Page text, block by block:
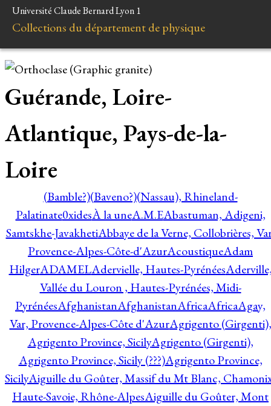
Université Claude Bernard Lyon 1
Collections du département de physique
Guérande, Loire-
Atlantique, Pays-de-la-
Loire
(Bamble?)(Baveno?)(Nassau), Rhineland-
Palatinate0xidesÀ la uneA.M.EAbastuman, Adigeni,
Samtskhe-JavakhetiAbbaye de la Verne, Collobrières,
Provence-Alpes-Côte-d'AzurAcoustiqueAdam
HilgerADAMELAdervielle, Hautes-Pyrénées
Vallée du Louron , Hautes-Pyrénées, Midi-
PyrénéesAfghanistanAfghanistanAfricaAfricaAgay,
Var, Provence-Alpes-Côte d'AzurAgrigento (Girgenti),
Agrigento Province, SicilyAgrigento (Girgenti),
Agrigento Province, Sicily (???)Agrigento Province,
SicilyAiguille du Goûter, Massif du Mt Blanc,
Haute-Savoie, Rhône-AlpesAiguille du Goûter, Mont